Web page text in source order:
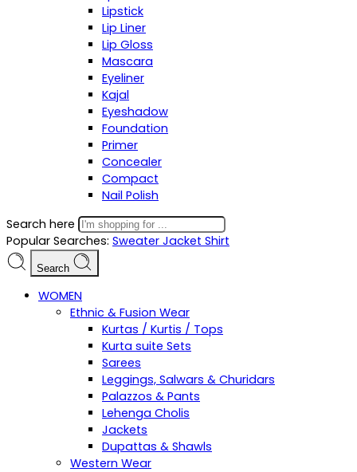
Lipstick
Lip Liner
Lip Gloss
Mascara
Eyeliner
Kajal
Eyeshadow
Foundation
Primer
Concealer
Compact
Nail Polish
Search here
Popular Searches: Sweater Jacket Shirt
Search
WOMEN
Ethnic & Fusion Wear
Kurtas / Kurtis / Tops
Kurta suite Sets
Sarees
Leggings, Salwars & Churidars
Palazzos & Pants
Lehenga Cholis
Jackets
Dupattas & Shawls
Western Wear